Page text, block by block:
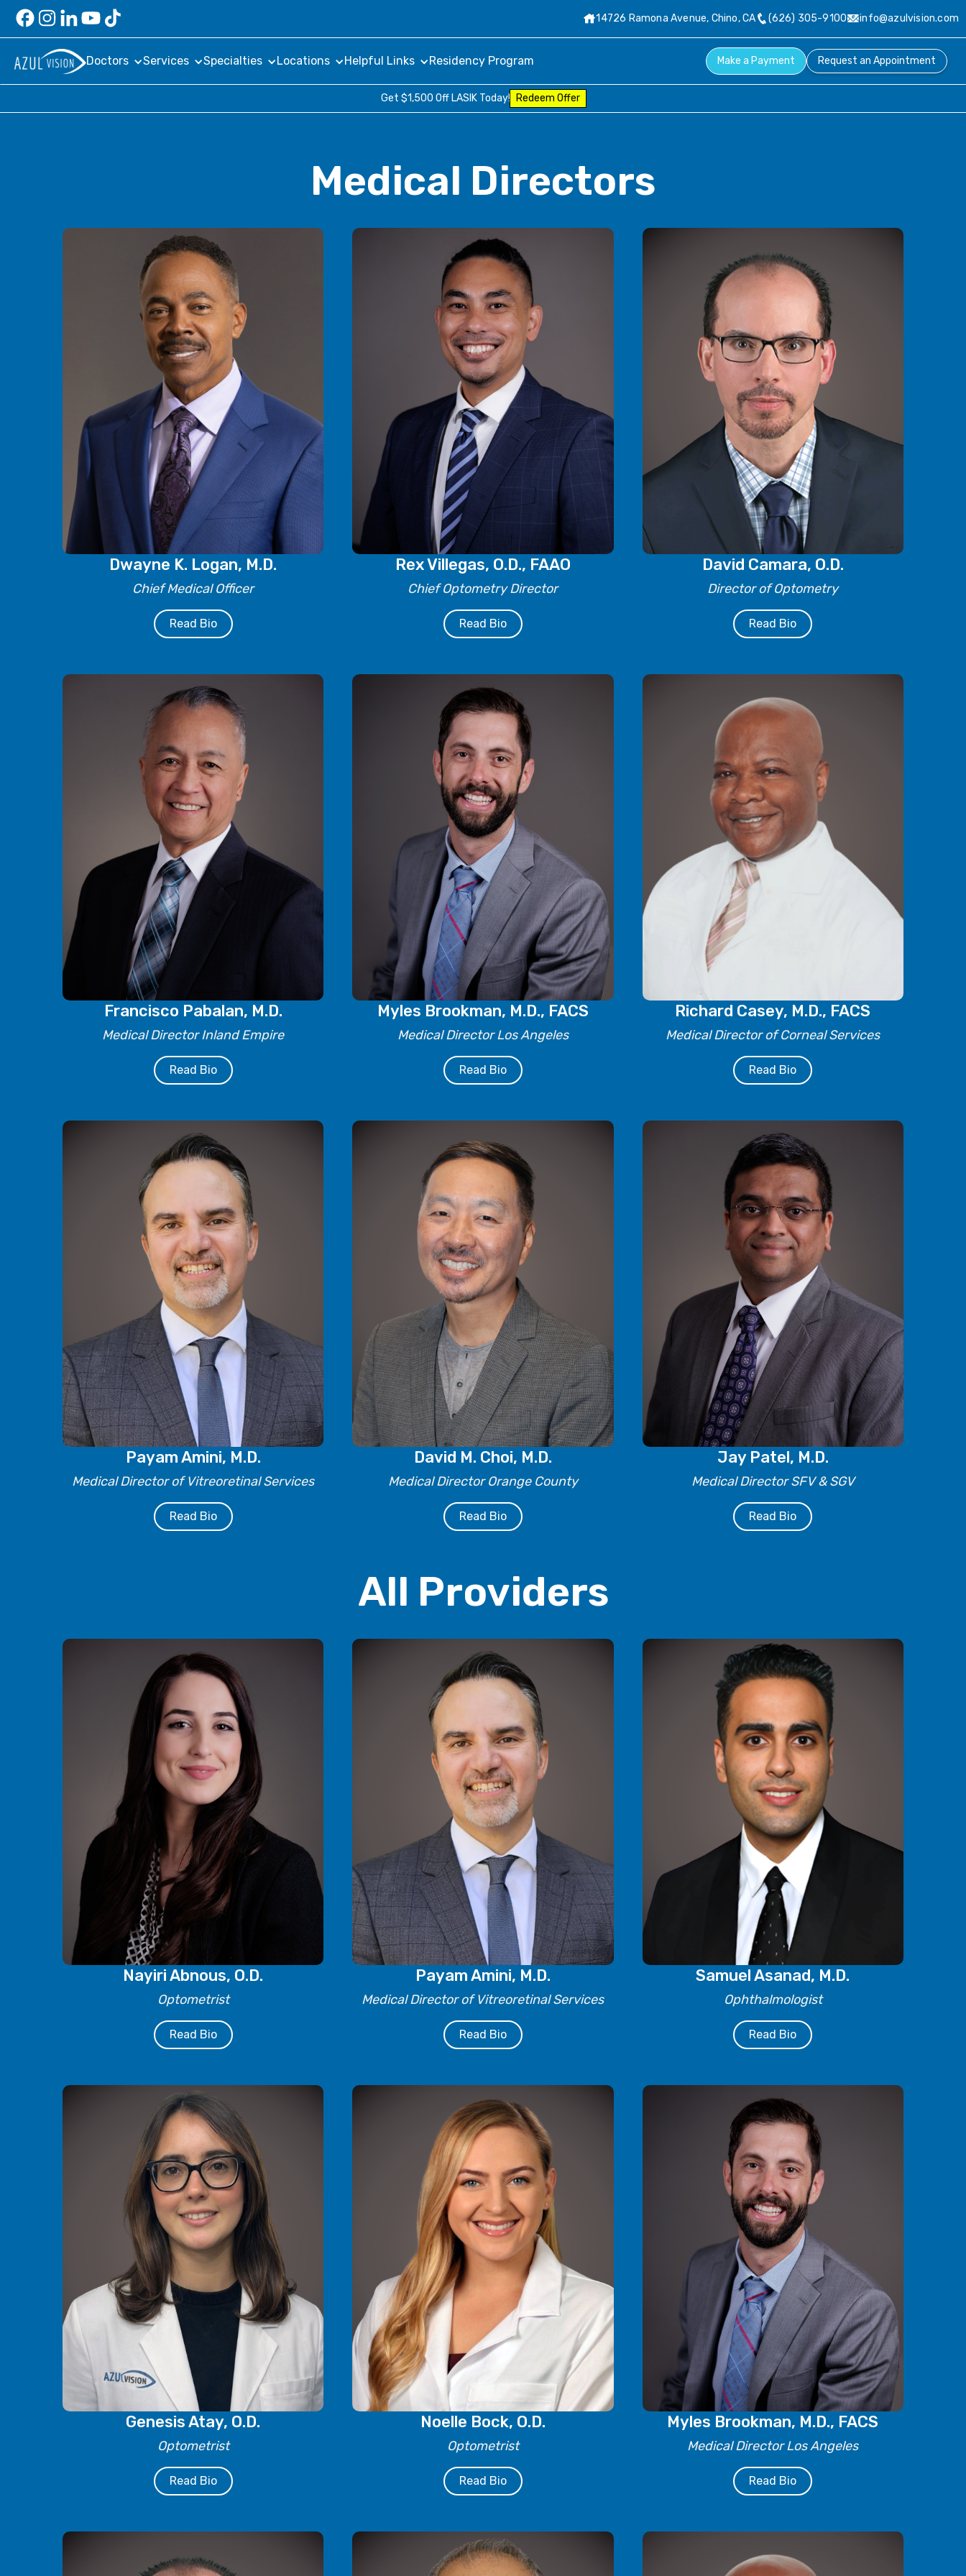
14726 Ramona Avenue, Chino, CA(626) 305-9100info@azulvision.com
Doctors Services Specialties Locations Helpful Links Residency Program Make a Payment Request an Appointment
Get $1,500 Off LASIK Today! Redeem Offer
Medical Directors
Dwayne K. Logan, M.D.
Chief Medical Officer
Read Bio
Rex Villegas, O.D., FAAO
Chief Optometry Director
Read Bio
David Camara, O.D.
Director of Optometry
Read Bio
Francisco Pabalan, M.D.
Medical Director Inland Empire
Read Bio
Myles Brookman, M.D., FACS
Medical Director Los Angeles
Read Bio
Richard Casey, M.D., FACS
Medical Director of Corneal Services
Read Bio
Payam Amini, M.D.
Medical Director of Vitreoretinal Services
Read Bio
David M. Choi, M.D.
Medical Director Orange County
Read Bio
Jay Patel, M.D.
Medical Director SFV & SGV
Read Bio
All Providers
Nayiri Abnous, O.D.
Optometrist
Read Bio
Payam Amini, M.D.
Medical Director of Vitreoretinal Services
Read Bio
Samuel Asanad, M.D.
Ophthalmologist
Read Bio
Genesis Atay, O.D.
Optometrist
Read Bio
Noelle Bock, O.D.
Optometrist
Read Bio
Myles Brookman, M.D., FACS
Medical Director Los Angeles
Read Bio